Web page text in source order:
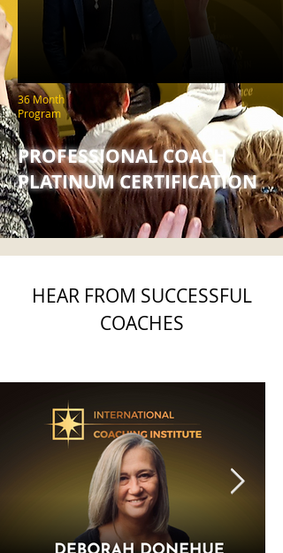
36 Month
Program
PROFESSIONAL COACH
PLATINUM CERTIFICATION
HEAR FROM SUCCESSFUL
COACHES